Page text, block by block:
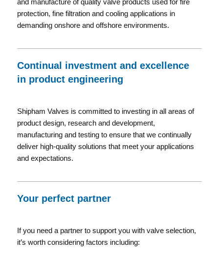
protection, fine filtration and cooling applications in
demanding onshore and offshore environments.
Continual investment and excellence
in product engineering
Shipham Valves is committed to investing in all areas of
product design, research and development,
manufacturing and testing to ensure that we continually
deliver high-quality solutions that meet your applications
and expectations.
Your perfect partner
If you need a partner to support you with valve selection,
it’s worth considering factors including: